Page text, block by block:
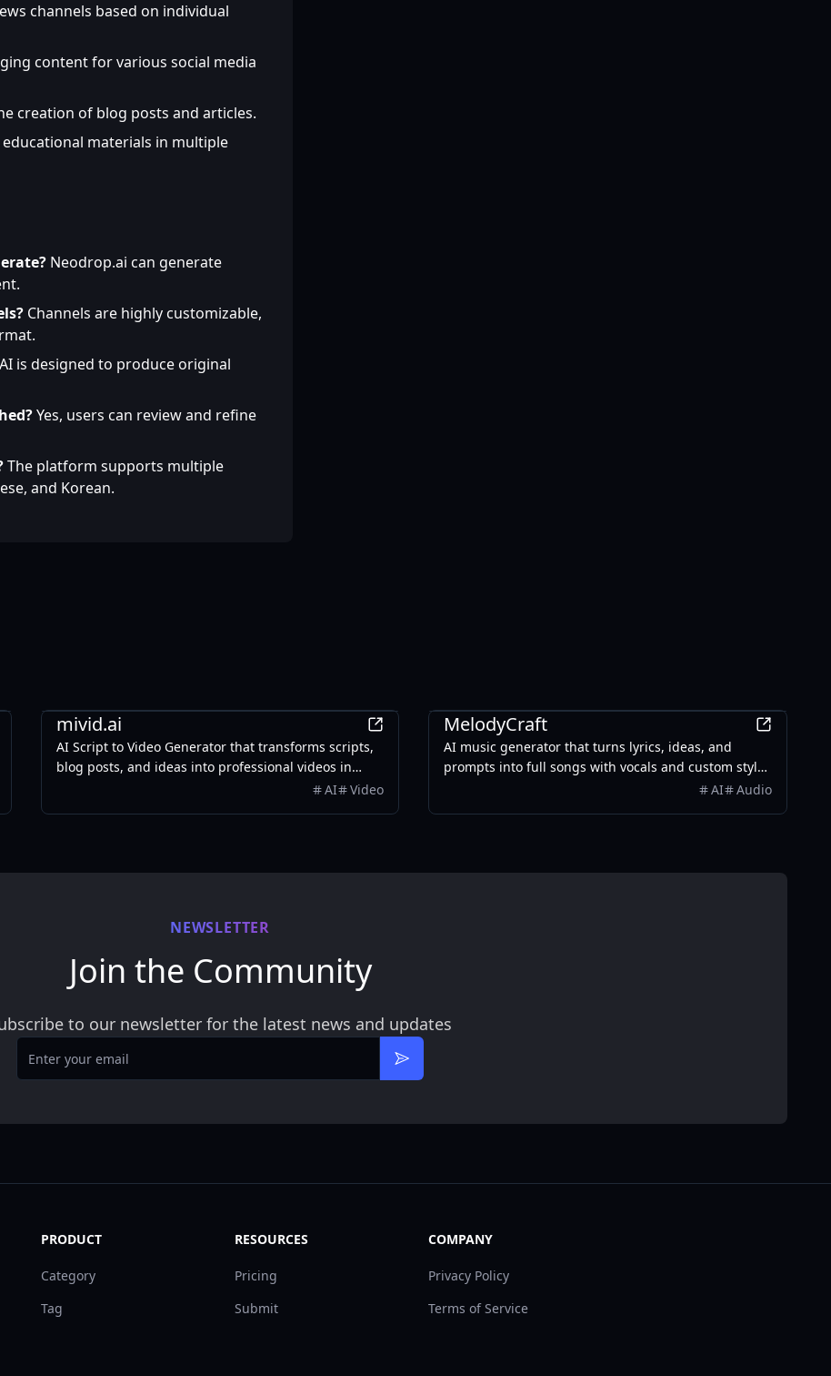
channels based on individual
content for various social media
creation of blog posts and articles.
educational materials in multiple
Neodrop.ai can generate
Channels are highly customizable,
is designed to produce original
Yes, users can review and refine
The platform supports multiple
and Korean.
mivid.ai
AI Script to Video Generator that transforms scripts,
blog posts, and ideas into professional videos in
minutes, featuring AI avatars, voiceovers, and music.
AI Video
MelodyCraft
AI music generator that turns lyrics, ideas, and
prompts into full songs with vocals and custom styles
AI Audio
NEWSLETTER
Join the Community
to our newsletter for the latest news and updates
Email
Subscribe
PRODUCT
Category
Tag
RESOURCES
Pricing
Submit
COMPANY
Privacy Policy
Terms of Service